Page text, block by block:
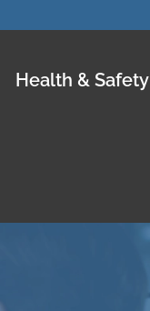
Health & Safety